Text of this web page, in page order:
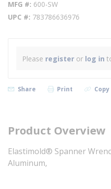
MFG # 600-SW
UPC # 783786636976
Please register or log in
Share Print
Product Overview
Elastimold® Spanner
Aluminum,